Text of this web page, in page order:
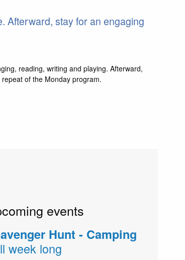
Afterward, stay for an engaging
reading, writing and playing. Afterward,
of the Monday program.
events
Hunt - Camping
week long